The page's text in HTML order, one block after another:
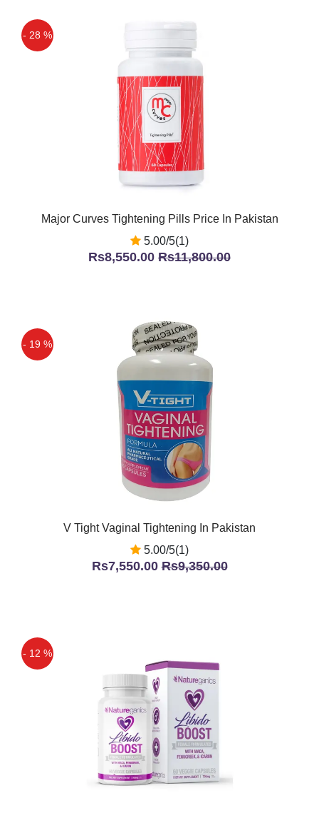
- 28 %
Major Curves Tightening Pills Price In Pakistan
5.00/5(1)
Rs8,550.00 Rs11,800.00
- 19 %
V Tight Vaginal Tightening In Pakistan
5.00/5(1)
Rs7,550.00Rs9,350.00
- 12 %